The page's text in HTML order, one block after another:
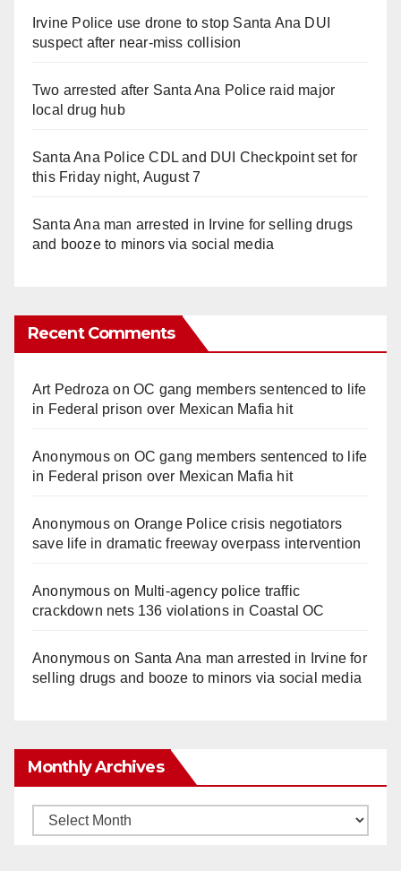
Irvine Police use drone to stop Santa Ana DUI
suspect after near-miss collision
Two arrested after Santa Ana Police raid major
local drug hub
Santa Ana Police CDL and DUI Checkpoint set for
this Friday night, August 7
Santa Ana man arrested in Irvine for selling drugs
and booze to minors via social media
Recent Comments
Art Pedroza onOC gang members sentenced to life
in Federal prison over Mexican Mafia hit
Anonymouson OC gang members sentenced to life
in Federal prison over Mexican Mafia hit
Anonymouson Orange Police crisis negotiators
save life in dramatic freeway overpass intervention
Anonymouson Multi‑agency police traffic
crackdown nets 136 violations in Coastal OC
Anonymouson Santa Ana man arrested in Irvine for
selling drugs and booze to minors via social media
Monthly Archives
Monthly